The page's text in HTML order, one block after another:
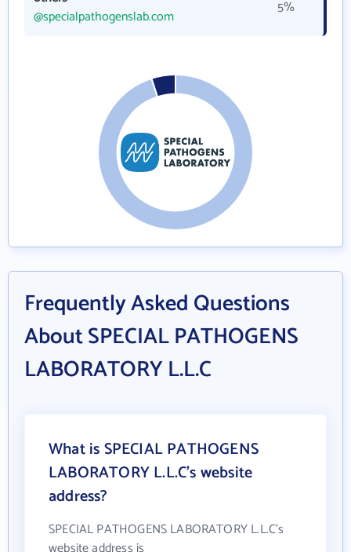
@specialpathogenslab.com
5%
Frequently Asked Questions
About SPECIAL PATHOGENS
LABORATORY L.L.C
What is SPECIAL PATHOGENS
LABORATORY L.L.C's website
address?
SPECIAL PATHOGENS LABORATORY L.L.C's